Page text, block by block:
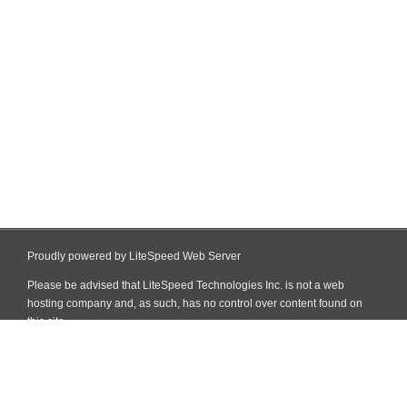
Proudly powered by LiteSpeed Web Server
Please be advised that LiteSpeed Technologies Inc. is not a web
hosting company and, as such, has no control over content found on
this site.